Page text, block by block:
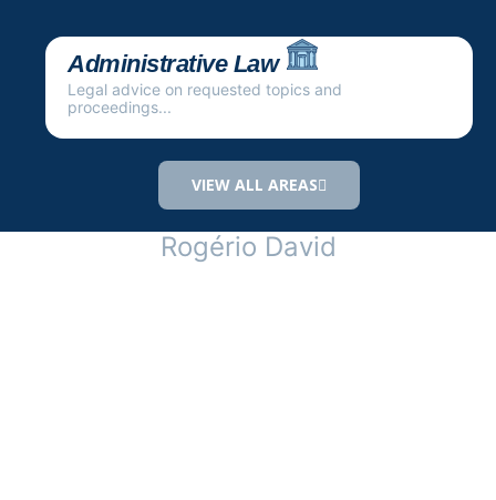
Administrative Law
Legal advice on requested topics and
proceedings...
VIEW ALL AREAS
Rogério David